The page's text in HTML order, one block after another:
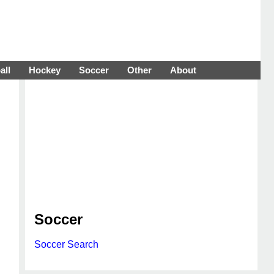
Hockey Soccer Other About
Soccer
Soccer Search